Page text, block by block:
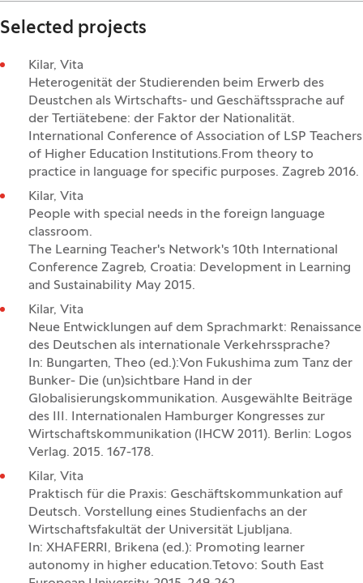
Selected projects
Kilar, Vita
Heterogenität der Studierenden beim Erwerb des
Deustchen als Wirtschafts- und Geschäftssprache auf
der Tertiätebene: der Faktor der Nationalität.
International Conference of Association of LSP Teachers
of Higher Education Institutions.From theory to
practice in language for specific purposes. Zagreb 2016.
Kilar, Vita
People with special needs in the foreign language
classroom.
The Learning Teacher's Network's 10th International
Conference Zagreb, Croatia: Development in Learning
and Sustainability May 2015.
Kilar, Vita
Neue Entwicklungen auf dem Sprachmarkt: Renaissance
des Deutschen als internationale Verkehrssprache?
In: Bungarten, Theo (ed.):Von Fukushima zum Tanz der
Bunker- Die (un)sichtbare Hand in der
Globalisierungskommunikation. Ausgewählte Beiträge
des III. Internationalen Hamburger Kongresses zur
Wirtschaftskommunikation (IHCW 2011). Berlin: Logos
Verlag. 2015. 167-178.
Kilar, Vita
Praktisch für die Praxis: Geschäftskommunkation auf
Deutsch. Vorstellung eines Studienfachs an der
Wirtschaftsfakultät der Universität Ljubljana.
In: XHAFERRI, Brikena (ed.): Promoting learner
autonomy in higher education.Tetovo: South East